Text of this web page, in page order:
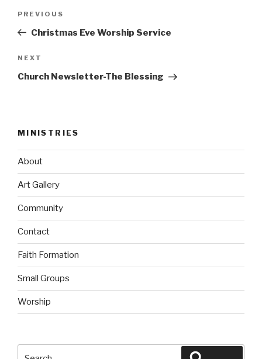
Previous
Post
PREVIOUS
Christmas Eve Worship Service
Next
Post
NEXT
Church Newsletter-The Blessing
MINISTRIES
About
Art Gallery
Community
Contact
Faith Formation
Small Groups
Worship